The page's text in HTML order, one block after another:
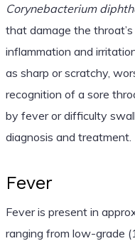
Corynebacterium
that damage the
inflammation and
as sharp or scratchy,
recognition of a sore
by fever or difficulty
diagnosis and treatment.
Fever
Fever is present in
ranging from low-grade